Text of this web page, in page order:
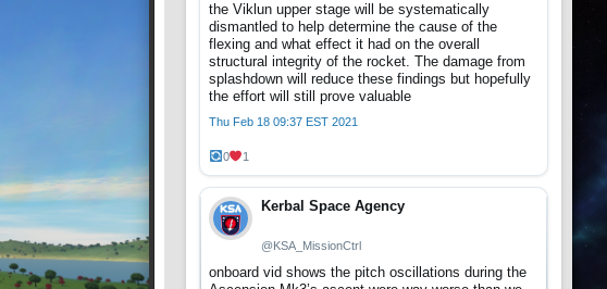
the Viklun upper stage will be systematically
dismantled to help determine the cause of the
flexing and what effect it had on the overall
structural integrity of the rocket. The damage from
splashdown will reduce these findings but hopefully
the effort will still prove valuable
Thu Feb 18 09:37 EST 2021
0 1
Kerbal Space Agency
@KSA_MissionCtrl
onboard vid shows the pitch oscillations during the